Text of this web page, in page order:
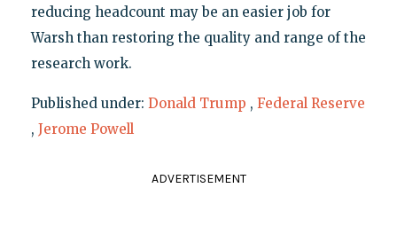
reducing headcount may be an easier job for
Warsh than restoring the quality and range of the
research work.
Published under: Donald Trump , Federal Reserve
, Jerome Powell
ADVERTISEMENT